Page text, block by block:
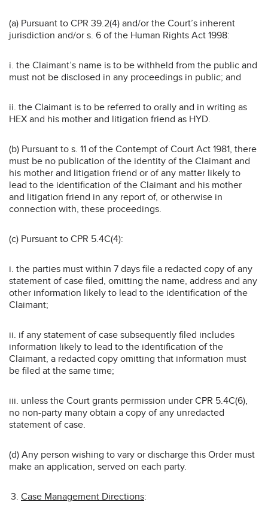
(a) Pursuant to CPR 39.2(4) and/or the Court’s inherent
jurisdiction and/or s. 6 of the Human Rights Act 1998:
i. the Claimant’s name is to be withheld from the public and
must not be disclosed in any proceedings in public; and
ii. the Claimant is to be referred to orally and in writing as
HEX and his mother and litigation friend as HYD.
(b) Pursuant to s. 11 of the Contempt of Court Act 1981, there
must be no publication of the identity of the Claimant and
his mother and litigation friend or of any matter likely to
lead to the identification of the Claimant and his mother
and litigation friend in any report of, or otherwise in
connection with, these proceedings.
(c) Pursuant to CPR 5.4C(4):
i. the parties must within 7 days file a redacted copy of any
statement of case filed, omitting the name, address and any
other information likely to lead to the identification of the
Claimant;
ii. if any statement of case subsequently filed includes
information likely to lead to the identification of the
Claimant, a redacted copy omitting that information must
be filed at the same time;
iii. unless the Court grants permission under CPR 5.4C(6),
no non-party many obtain a copy of any unredacted
statement of case.
(d) Any person wishing to vary or discharge this Order must
make an application, served on each party.
Case Management Directions: